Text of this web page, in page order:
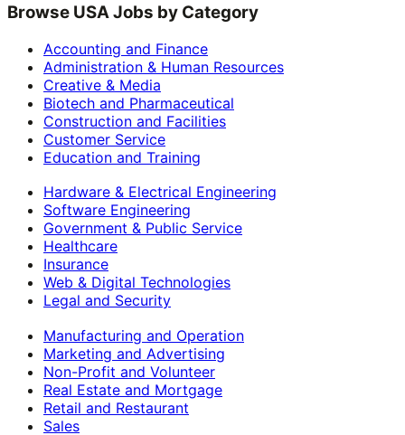
Browse USA Jobs by Category
Accounting and Finance
Administration & Human Resources
Creative & Media
Biotech and Pharmaceutical
Construction and Facilities
Customer Service
Education and Training
Hardware & Electrical Engineering
Software Engineering
Government & Public Service
Healthcare
Insurance
Web & Digital Technologies
Legal and Security
Manufacturing and Operation
Marketing and Advertising
Non-Profit and Volunteer
Real Estate and Mortgage
Retail and Restaurant
Sales